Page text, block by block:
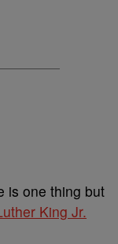
is one thing but
King Jr.